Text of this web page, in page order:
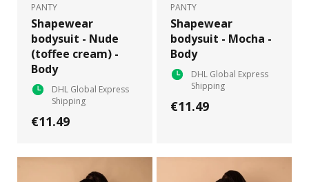
PANTY
Shapewear
bodysuit - Nude
(toffee cream) -
Body
DHL Global Express
Shipping
€11.49
PANTY
Shapewear
bodysuit - Mocha -
Body
DHL Global Express
Shipping
€11.49